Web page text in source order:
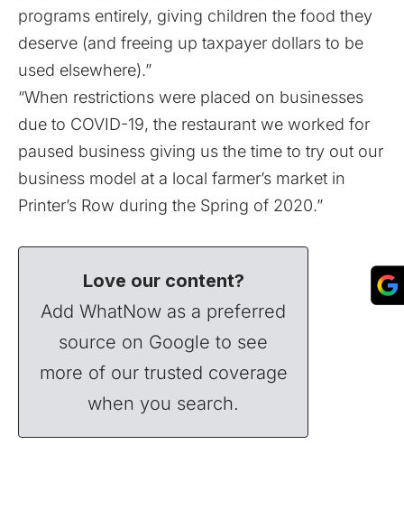
programs entirely, giving children the food they
deserve (and freeing up taxpayer dollars to be
used elsewhere).”
“When restrictions were placed on businesses
due to COVID-19, the restaurant we worked for
paused business giving us the time to try out our
business model at a local farmer’s market in
Printer’s Row during the Spring of 2020.”
Love our content?
Add WhatNow as a preferred
source on Google to see
more of our trusted coverage
when you search.